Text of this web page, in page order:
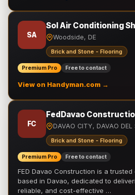
SA
Sol Air Conditioning
Woodside, DE
Brick and Stone - Flooring
Premium Pro Free to contact
View on Handyman.com →
FC
FedDavao
DAVAO CITY, DAVAO DEL
Brick and Stone - Flooring
Premium Pro Free to contact
FED Davao Construction is a
based in Davao, dedicated to
reliable, and cost-effective …